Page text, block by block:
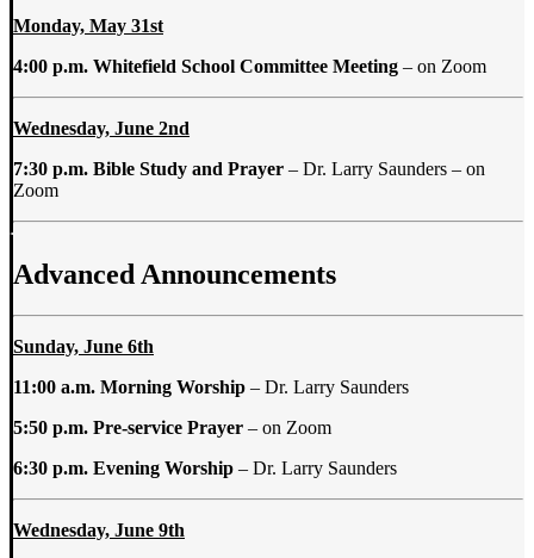
Monday, May 31st
4:00 p.m. Whitefield School Committee Meeting – on Zoom
Wednesday, June 2nd
7:30 p.m. Bible Study and Prayer – Dr. Larry Saunders – on
Zoom
Advanced Announcements
Sunday, June 6th
11:00 a.m. Morning Worship – Dr. Larry Saunders
5:50 p.m. Pre-service Prayer – on Zoom
6:30 p.m. Evening Worship – Dr. Larry Saunders
Wednesday, June 9th